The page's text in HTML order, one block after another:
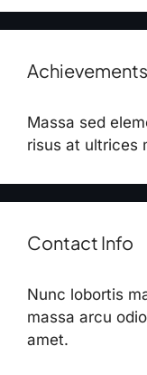
Achievements
Massa sed
risus at ultrices
Contact Info
Nunc lobortis
massa arcu
amet.